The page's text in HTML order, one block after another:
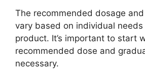
The recommended dosage
vary based on individual
product. It’s important to start
recommended dose and
necessary.